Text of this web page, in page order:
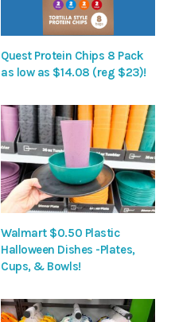
Quest Protein Chips 8 Pack
as low as $14.08 (reg $23)!
Walmart $0.50 Plastic
Halloween Dishes -Plates,
Cups, & Bowls!